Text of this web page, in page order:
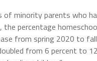
of minority parents who
the percentage
from spring 2020 to
from 6 percent to